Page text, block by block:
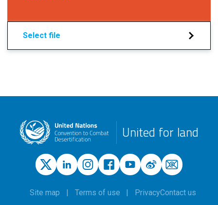
Select file
United for land
Site map Terms of use PrivacyContact us